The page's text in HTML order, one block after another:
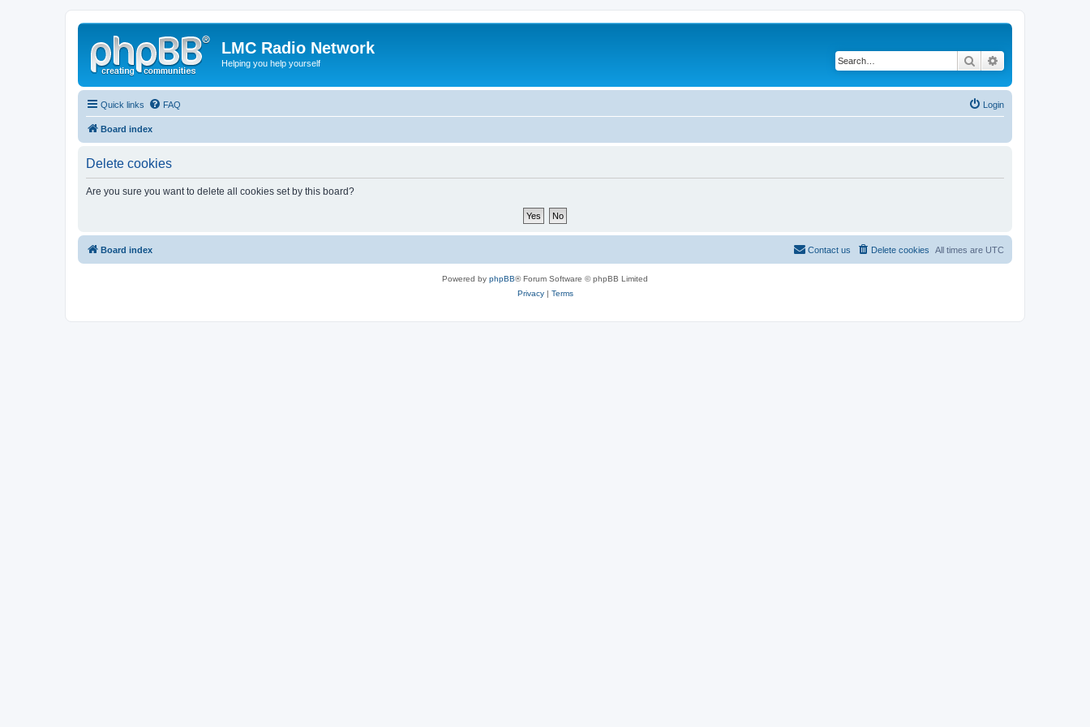
LMC Radio Network
Helping you help yourself Search
Quick links FAQ Login
Board index
Delete cookies
Are you sure you want to delete all cookies set by this board?
Board index All times are UTC
Delete cookies
Contact us
Powered by phpBB® Forum Software © phpBB Limited
Privacy| Terms